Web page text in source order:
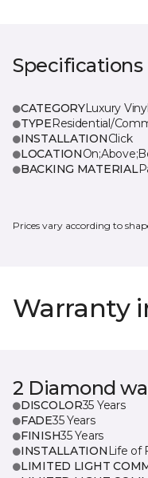
Specifications
CATEGORYLuxury Vinyl
TYPEResidential/
INSTALLATIONClick
LOCATION
BACKING MATERIAL
Prices vary according to
Warranty
2 Diamond
DISCOLOR35 Years
FADE35 Years
FINISH35 Years
INSTALLATION Life of
LIMITED LIGHT